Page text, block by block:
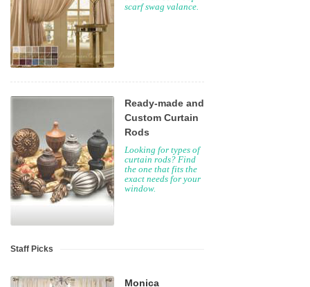
scarf swag valance.
Ready-made and
Custom Curtain
Rods
Looking for types of
curtain rods? Find
the one that fits the
exact needs for your
window.
Staff Picks
Monica